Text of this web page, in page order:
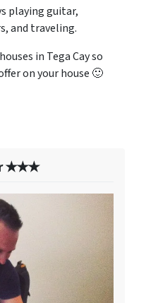
playing guitar,
and traveling.
in Tega Cay so
on your house 🙂
✭✭✭